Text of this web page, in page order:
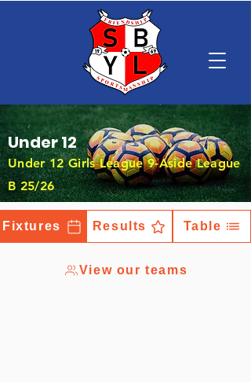
Under 12
Under 12 Girls League 9-Aside League
B 25/26
Fixtures Results Table
View our teams